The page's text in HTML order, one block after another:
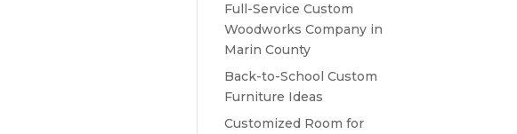
Full-Service Custom
Woodworks Company in
Marin County
Back-to-School Custom
Furniture Ideas
Customized Room for